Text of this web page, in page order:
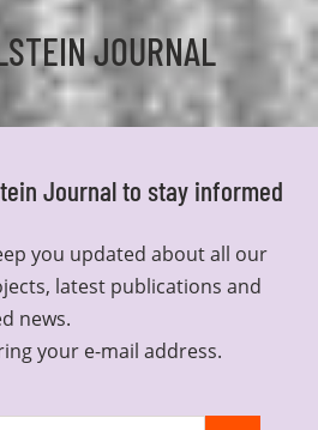
JOURNAL
Journal to stay informed
you updated about all our
latest publications and
news.
your e-mail address.